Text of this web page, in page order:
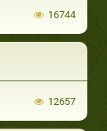
16744
12657